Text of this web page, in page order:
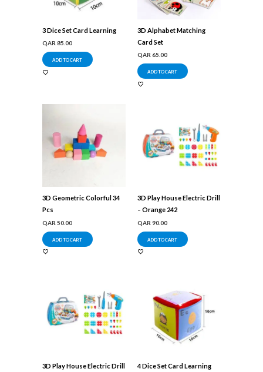
3 Dice Set Card Learning
QAR 85.00
ADD TO CART
3D Alphabet Matching
Card Set
QAR 65.00
ADD TO CART
3D Geometric Colorful 34
Pcs
QAR 50.00
ADD TO CART
3D Play House Electric Drill
– Orange 242
QAR 90.00
ADD TO CART
3D Play House Electric Drill
4 Dice Set Card Learning